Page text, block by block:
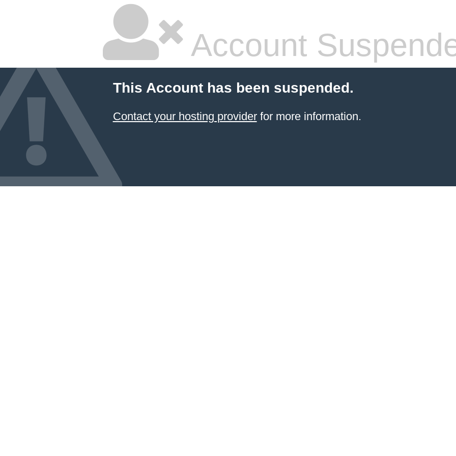
Account
This Account has been suspended.
Contact your hosting providerfor more information.